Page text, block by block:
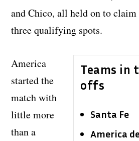
and Chico, all held on to
three qualifying spots.
Teams in
offs
Santa Fe
America
America
started the
match with
little more
than a